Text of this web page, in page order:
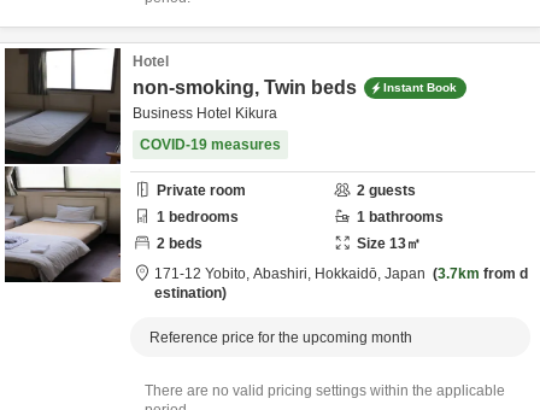
Hotel
non-smoking, Twin beds Instant Book
Business Hotel Kikura
COVID-19 measures
Private room 2 guests
1 bedrooms 1 bathrooms
2 beds Size 13㎡
171-12 Yobito, Abashiri, Hokkaidō, Japan 3.7km from d
estination
Reference price for the upcoming month
There are no valid pricing settings within the applicable